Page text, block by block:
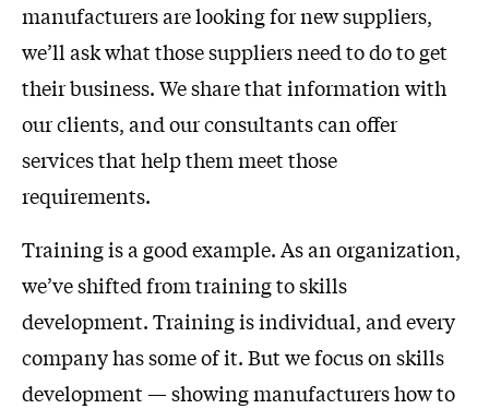
manufacturers are looking for new suppliers,
we’ll ask what those suppliers need to do to get
their business. We share that information with
our clients, and our consultants can offer
services that help them meet those
requirements.
Training is a good example. As an organization,
we’ve shifted from training to skills
development. Training is individual, and every
company has some of it. But we focus on skills
development — showing manufacturers how to